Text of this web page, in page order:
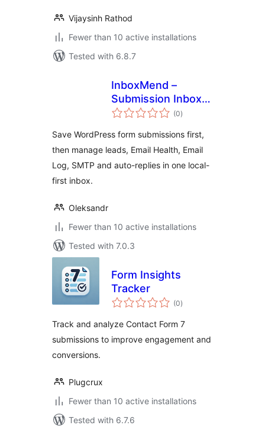
Vijaysinh Rathod
Fewer than 10 active installations
Tested with 6.8.7
InboxMend –
Submission Inbox &
Email Log
(0total
ratings
)
Save WordPress form submissions first,
then manage leads, Email Health, Email
Log, SMTP and auto-replies in one local-
first inbox.
Oleksandr
Fewer than 10 active installations
Tested with 7.0.3
Form Insights
Tracker
(0total
ratings
)
Track and analyze Contact Form 7
submissions to improve engagement and
conversions.
Plugcrux
Fewer than 10 active installations
Tested with 6.7.6